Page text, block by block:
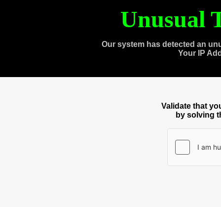
Unusual
Our system has detected an
Your IP
Validate that
by solving